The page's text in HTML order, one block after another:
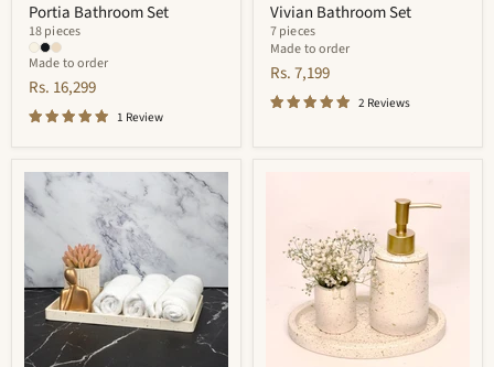
Portia Bathroom Set
18 pieces
Made to order
Rs. 16,299
1 Review
Vivian Bathroom Set
7 pieces
Made to order
Rs. 7,199
2 Reviews
Adorn
Bathroom
Set